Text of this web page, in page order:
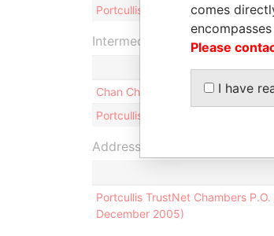
Portcullis TrustNet (BVI) Limited
Intermediary (2)
Chan Chee Cheng & Co.
Portcullis TrustNet (BVI) Limited
Address (1)
Portcullis TrustNet Chambers
December 2005)
comes
Please
I have